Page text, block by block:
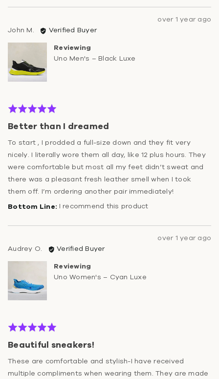
Review
over 1 year ago
John M.Reviewed
by
Verified Buyer
Reviewing
Uno Men's – Black Luxe
Rated
out
of
5
Better than I dreamed
To start , I prodded a full-size down and they fit very
nicely. I literally wore them all day, like 12 plus hours. They
were comfortable but most all my feet didn’t sweat and
there was a pleasant fresh leather smell when I took
them off. I’m ordering another pair immediately!
I recommend this product
Review
over 1 year ago
Audrey O. Reviewed
by
Audrey
Verified Buyer
Reviewing
Uno Women's – Cyan Luxe
Rated
out
of
5
Beautiful sneakers!
These are comfortable and stylish-I have received
multiple compliments when wearing them. They are made